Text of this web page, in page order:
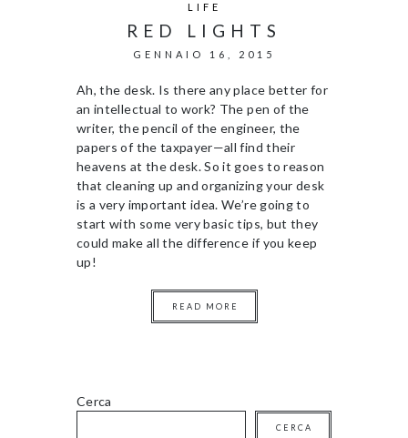
LIFE
RED LIGHTS
GENNAIO 16, 2015
Ah, the desk. Is there any place better for
an intellectual to work? The pen of the
writer, the pencil of the engineer, the
papers of the taxpayer—all find their
heavens at the desk. So it goes to reason
that cleaning up and organizing your desk
is a very important idea. We’re going to
start with some very basic tips, but they
could make all the difference if you keep
up!
READ MORE
Cerca
CERCA